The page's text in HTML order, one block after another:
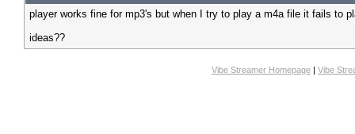
player works fine for mp3's but when I try to play a m4a file it fails to
ideas??
Vibe Streamer Homepage | Vibe